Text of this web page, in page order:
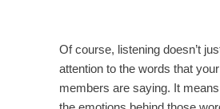
Of course, listening doesn’t
attention to the words that
members are saying. It